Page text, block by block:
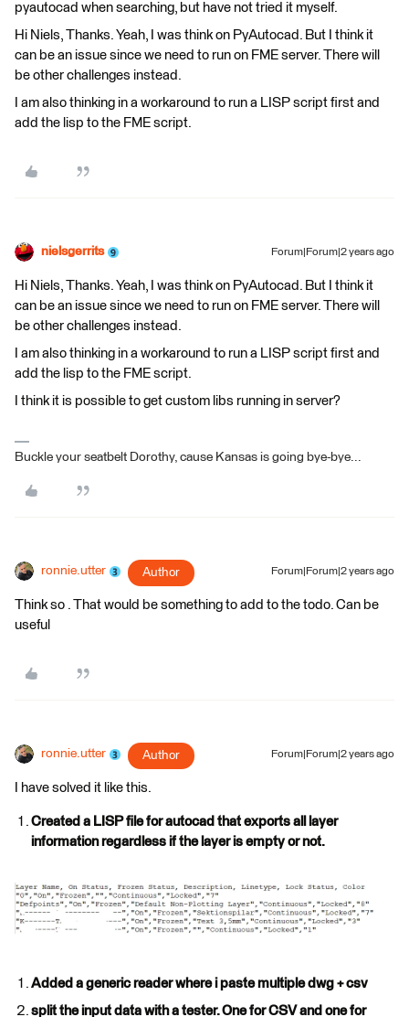
pyautocad when searching, but have not tried it myself.
Hi Niels, Thanks. Yeah, I was think on PyAutocad. But I think it
can be an issue since we need to run on FME server. There will
be other challenges instead.
I am also thinking in a workaround to run a LISP script first and
add the lisp to the FME script.
nielsgerrits Forum|Forum|2 years ago
Hi Niels, Thanks. Yeah, I was think on PyAutocad. But I think it
can be an issue since we need to run on FME server. There will
be other challenges instead.
I am also thinking in a workaround to run a LISP script first and
add the lisp to the FME script.
I think it is possible to get custom libs running in server?
Buckle your seatbelt Dorothy, cause Kansas is going bye-bye...
ronnie.utter Author Forum|Forum|2 years ago
Think so . That would be something to add to the todo. Can be
useful
ronnie.utter Author Forum|Forum|2 years ago
I have solved it like this.
Created a LISP file for autocad that exports all layer
information regardless if the layer is empty or not.
Added a generic reader where i paste multiple dwg + csv
split the input data with a tester. One for CSV and one for